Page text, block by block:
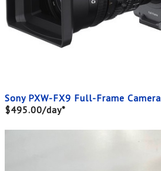
Sony PXW-FX9 Full-Frame Camera
$495.00/day*